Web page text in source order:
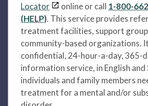
Locator
online or call 1-800-
(HELP). This service provides
treatment facilities, support
community-based organizations.
confidential, 24-hour-a-day, 365-
information service, in English and
individuals and family members
treatment for a mental and/or